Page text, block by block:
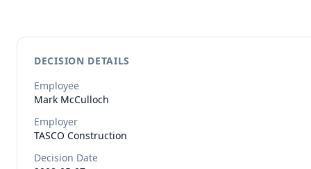
DECISION DETAILS
Employee
Mark McCulloch
Employer
TASCO Construction
Decision Date